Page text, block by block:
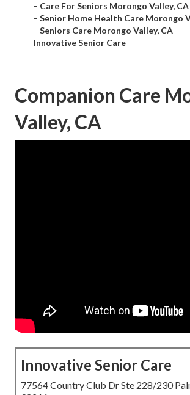
– Care For Seniors Morongo Valley, CA
– Senior Home Health Care Morongo
– Seniors Care Morongo Valley, CA
– Innovative Senior Care
Companion Care
Valley, CA
Innovative Senior Care
77564 Country Club Dr Ste 228/230